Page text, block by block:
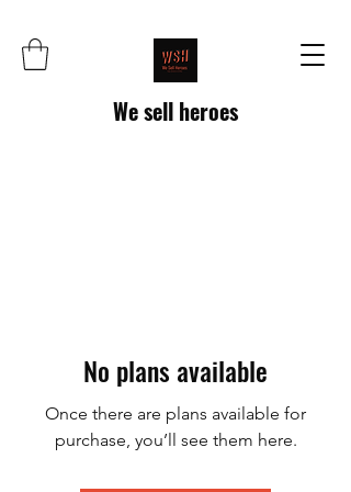
We sell heroes
No plans available
Once there are plans available for
purchase, you’ll see them here.